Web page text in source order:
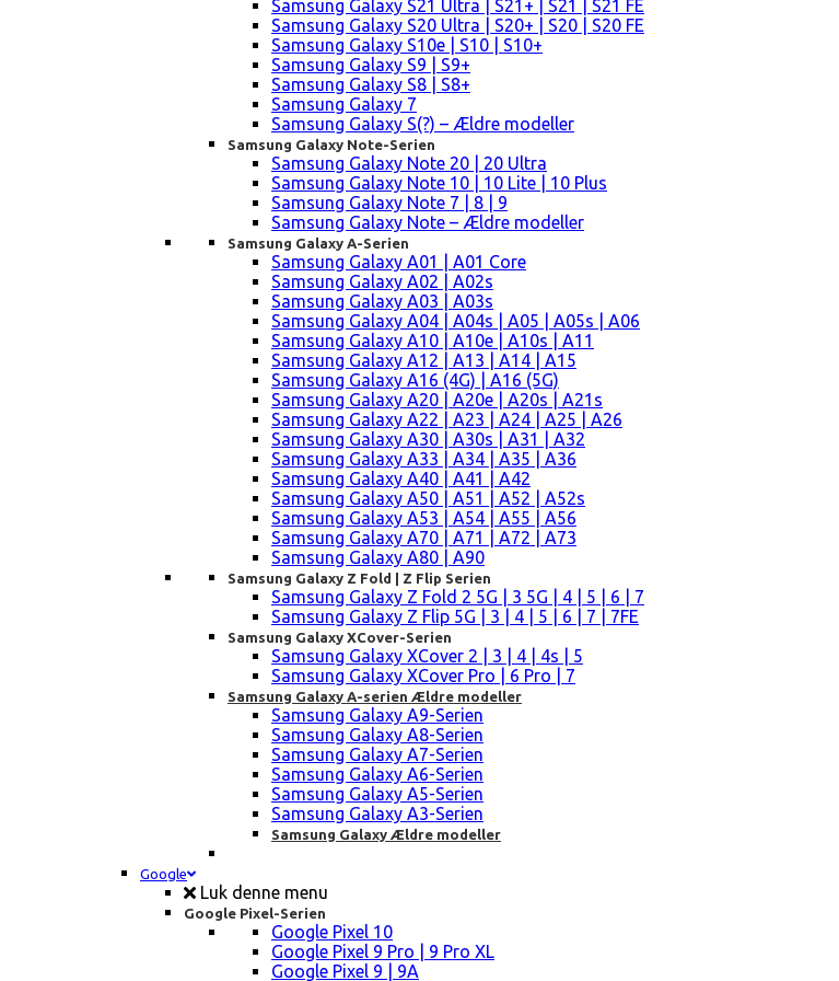
Samsung Galaxy S21 Ultra | S21+ | S21 | S21 FE
Samsung Galaxy S20 Ultra | S20+ | S20 | S20 FE
Samsung Galaxy S10e | S10 | S10+
Samsung Galaxy S9 | S9+
Samsung Galaxy S8 | S8+
Samsung Galaxy 7
Samsung Galaxy S(?) – Ældre modeller
Samsung Galaxy Note-Serien
Samsung Galaxy Note 20 | 20 Ultra
Samsung Galaxy Note 10 | 10 Lite | 10 Plus
Samsung Galaxy Note 7 | 8 | 9
Samsung Galaxy Note – Ældre modeller
Samsung Galaxy A-Serien
Samsung Galaxy A01 | A01 Core
Samsung Galaxy A02 | A02s
Samsung Galaxy A03 | A03s
Samsung Galaxy A04 | A04s | A05 | A05s | A06
Samsung Galaxy A10 | A10e | A10s | A11
Samsung Galaxy A12 | A13 | A14 | A15
Samsung Galaxy A16 (4G) | A16 (5G)
Samsung Galaxy A20 | A20e | A20s | A21s
Samsung Galaxy A22 | A23 | A24 | A25 | A26
Samsung Galaxy A30 | A30s | A31 | A32
Samsung Galaxy A33 | A34 | A35 | A36
Samsung Galaxy A40 | A41 | A42
Samsung Galaxy A50 | A51 | A52 | A52s
Samsung Galaxy A53 | A54 | A55 | A56
Samsung Galaxy A70 | A71 | A72 | A73
Samsung Galaxy A80 | A90
Samsung Galaxy Z Fold | Z Flip Serien
Samsung Galaxy Z Fold 2 5G | 3 5G | 4 | 5 | 6 | 7
Samsung Galaxy Z Flip 5G | 3 | 4 | 5 | 6 | 7 | 7FE
Samsung Galaxy XCover-Serien
Samsung Galaxy XCover 2 | 3 | 4 | 4s | 5
Samsung Galaxy XCover Pro | 6 Pro | 7
Samsung Galaxy A-serien Ældre modeller
Samsung Galaxy A9-Serien
Samsung Galaxy A8-Serien
Samsung Galaxy A7-Serien
Samsung Galaxy A6-Serien
Samsung Galaxy A5-Serien
Samsung Galaxy A3-Serien
Samsung Galaxy Ældre modeller
Google
Luk denne menu
Google Pixel-Serien
Google Pixel 10
Google Pixel 9 Pro | 9 Pro XL
Google Pixel 9 | 9A